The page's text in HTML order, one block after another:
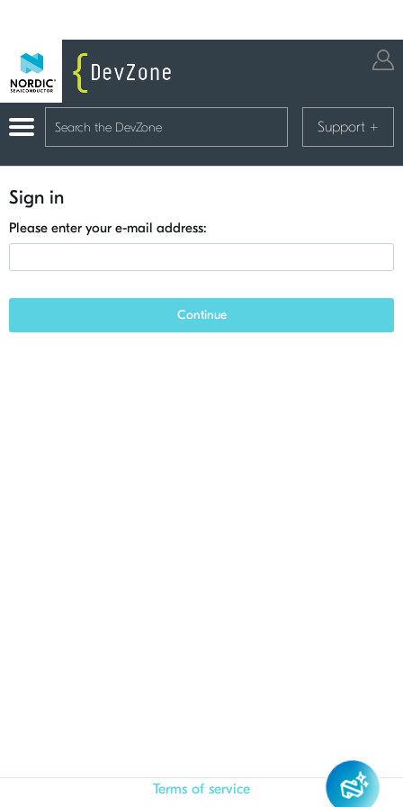
Support +
Sign in
Please enter your e-mail address:
Continue
Terms of service